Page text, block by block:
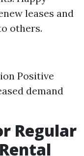
leases and
others.
Positive
demand
Regular